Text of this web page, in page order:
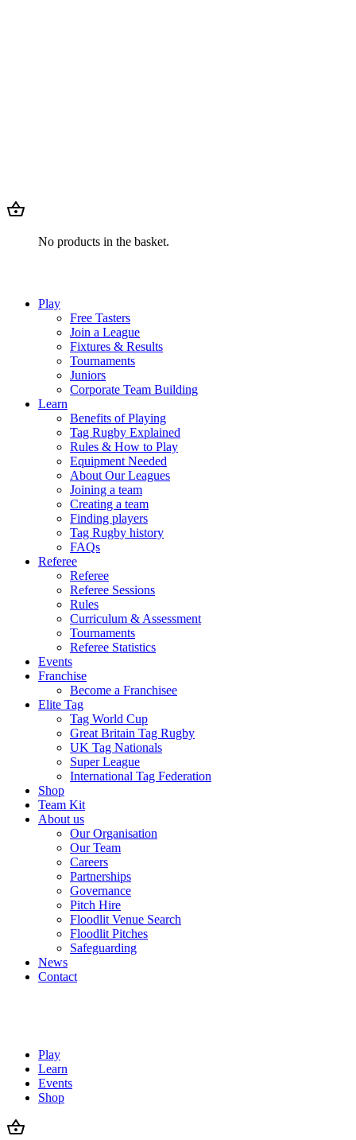
No products in the basket.
Play
Free Tasters
Join a League
Fixtures & Results
Tournaments
Juniors
Corporate Team Building
Learn
Benefits of Playing
Tag Rugby Explained
Rules & How to Play
Equipment Needed
About Our Leagues
Joining a team
Creating a team
Finding players
Tag Rugby history
FAQs
Referee
Referee
Referee Sessions
Rules
Curriculum & Assessment
Tournaments
Referee Statistics
Events
Franchise
Become a Franchisee
Elite Tag
Tag World Cup
Great Britain Tag Rugby
UK Tag Nationals
Super League
International Tag Federation
Shop
Team Kit
About us
Our Organisation
Our Team
Careers
Partnerships
Governance
Pitch Hire
Floodlit Venue Search
Floodlit Pitches
Safeguarding
News
Contact
Play
Learn
Events
Shop